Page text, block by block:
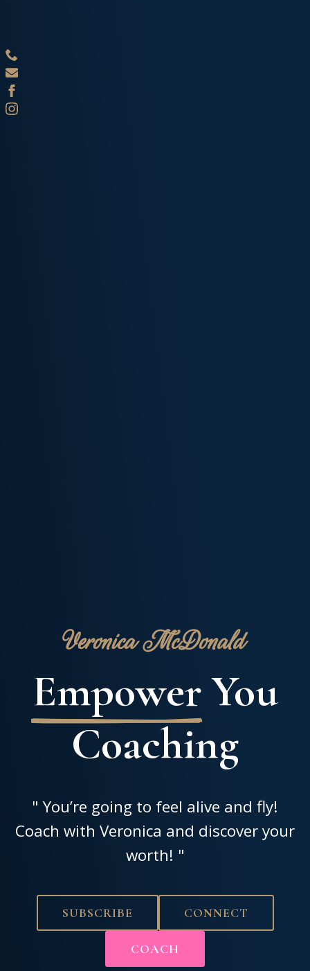
Veronica McDonald
Empower You
Coaching
" You’re going to feel alive and fly!
Coach with Veronica and discover your
worth! "
SUBSCRIBE CONNECT
COACH